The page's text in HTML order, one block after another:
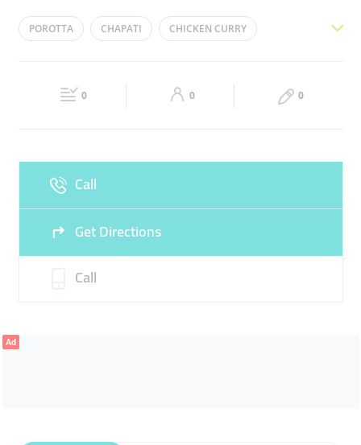
Mon 05:00 - 00:00 Tue 05:00 - 00:00
05:00 - 00:00 05:00 - 00:00
POROTTA CHAPATI CHICKEN CURRY
0 0 0
Call
Get Directions
Call
Ad